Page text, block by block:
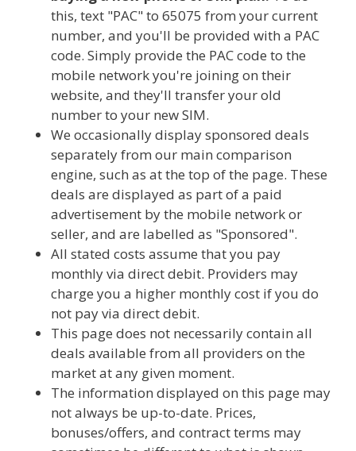
this, text "PAC" to 65075 from your current
number, and you'll be provided with a PAC
code. Simply provide the PAC code to the
mobile network you're joining on their
website, and they'll transfer your old
number to your new SIM.
We occasionally display sponsored deals
separately from our main comparison
engine, such as at the top of the page. These
deals are displayed as part of a paid
advertisement by the mobile network or
seller, and are labelled as "Sponsored".
All stated costs assume that you pay
monthly via direct debit. Providers may
charge you a higher monthly cost if you do
not pay via direct debit.
This page does not necessarily contain all
deals available from all providers on the
market at any given moment.
The information displayed on this page may
not always be up-to-date. Prices,
bonuses/offers, and contract terms may